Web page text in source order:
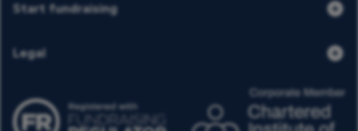
Start fundraising
Legal